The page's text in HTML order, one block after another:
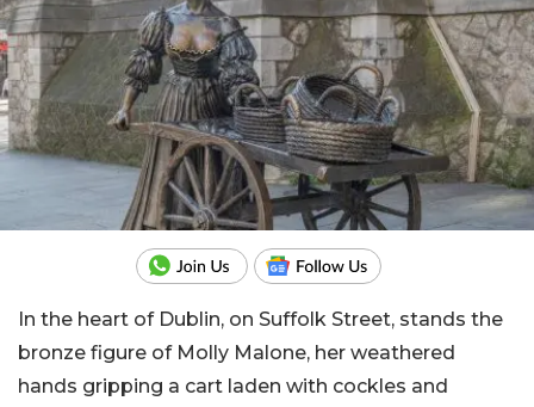
In the heart of Dublin, on Suffolk Street, stands the
bronze figure of Molly Malone, her weathered
hands gripping a cart laden with cockles and